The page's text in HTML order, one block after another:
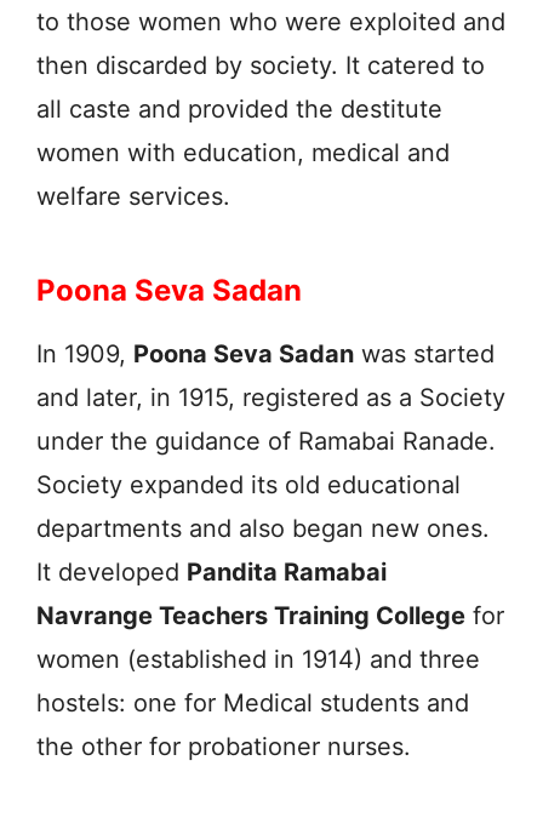
to those women who were exploited and
then discarded by society. It catered to
all caste and provided the destitute
women with education, medical and
welfare services.
Poona Seva Sadan
In 1909, Poona Seva Sadan was started
and later, in 1915, registered as a Society
under the guidance of Ramabai Ranade.
Society expanded its old educational
departments and also began new ones.
It developed Pandita Ramabai
Navrange Teachers Training College for
women (established in 1914) and three
hostels: one for Medical students and
the other for probationer nurses.